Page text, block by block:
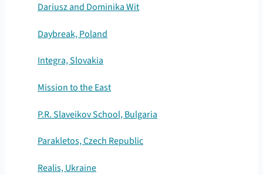
Dariusz and Dominika Wit
Daybreak, Poland
Integra, Slovakia
Mission to the East
P.R. Slaveikov School, Bulgaria
Parakletos, Czech Republic
Realis, Ukraine